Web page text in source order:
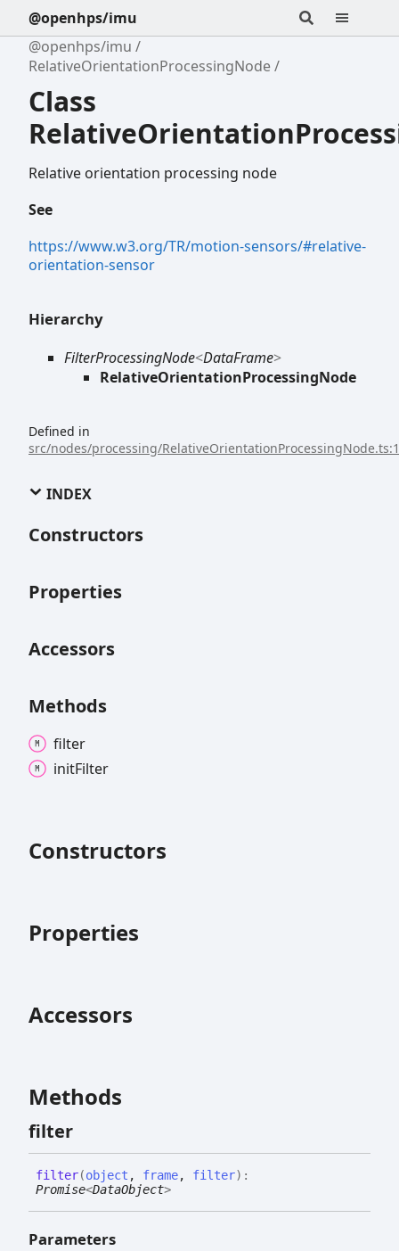
@openhps/imu
@openhps/imu
RelativeOrientationProcessingNode
Class
Relative orientation processing node
See
https://www.w3.org/TR/motion-sensors/#relative-
orientation-sensor
Hierarchy
FilterProcessingNode<DataFrame>
RelativeOrientationProcessingNode
Defined in
src/nodes/processing/
INDEX
Constructors
Properties
Accessors
Methods
filter
initFilter
Constructors
Properties
Accessors
Methods
filter
filter(object , frame, filter) :
Promise<DataObject>
Parameters